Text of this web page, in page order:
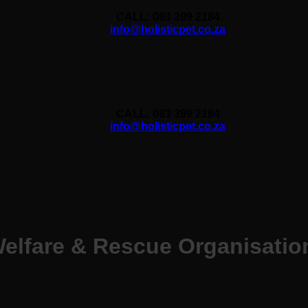
info@holisticpet.co.za
info@holisticpet.co.za
& Rescue